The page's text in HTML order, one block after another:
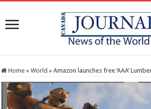
Home » World » Amazon launches free ‘AAA’